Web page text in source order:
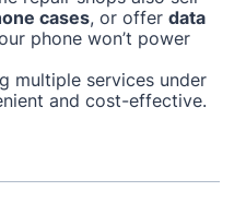
cases, or offer data
phone won’t power
multiple services under
and cost-effective.